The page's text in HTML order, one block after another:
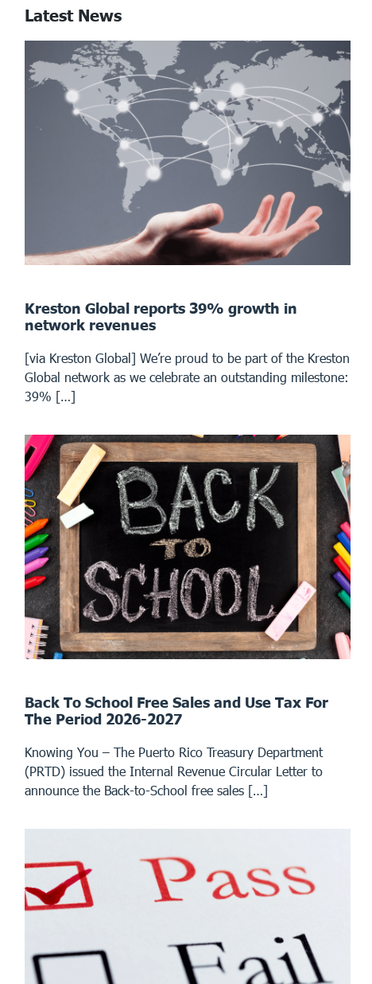
Latest News
Kreston Global reports 39% growth in
network revenues
[via Kreston Global] We’re proud to be part of the Kreston
Global network as we celebrate an outstanding milestone:
39% […]
Back To School Free Sales and Use Tax For
The Period 2026-2027
Knowing You – The Puerto Rico Treasury Department
(PRTD) issued the Internal Revenue Circular Letter to
announce the Back-to-School free sales […]